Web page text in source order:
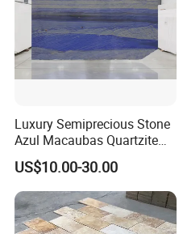
Luxury Semiprecious Stone
Azul Macaubas Quartzite
for Wall Panel, Floor Tile,
Countertop, Vanity Top,
Fireplace, Composite Panel,
Tread, Riser, Medallion, Sill
US$10.00-30.00